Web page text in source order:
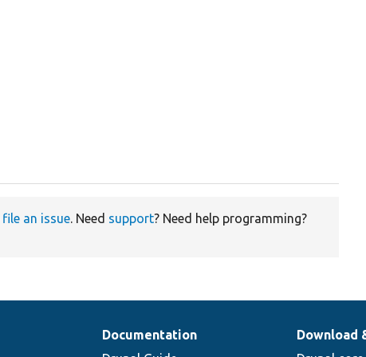
file an issue. Need support? Need help programming?
Documentation
Download